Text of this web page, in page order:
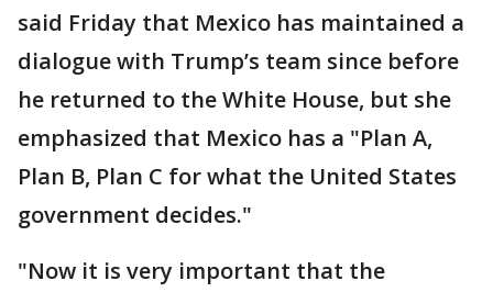
said Friday that Mexico has maintained a
dialogue with Trump’s team since before
he returned to the White House, but she
emphasized that Mexico has a "Plan A,
Plan B, Plan C for what the United States
government decides."
"Now it is very important that the